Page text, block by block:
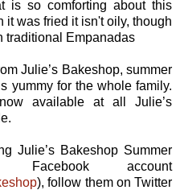
is so comforting about this
it was fried it isn't oily, though
traditional Empanadas
Julie’s Bakeshop, summer
yummy for the whole family.
available at all Julie’s
Julie’s Bakeshop Summer
account
), follow them on Twitter